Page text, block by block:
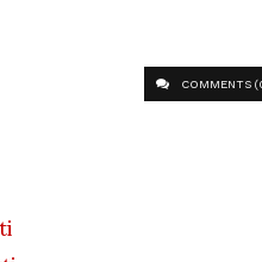
COMMENTS